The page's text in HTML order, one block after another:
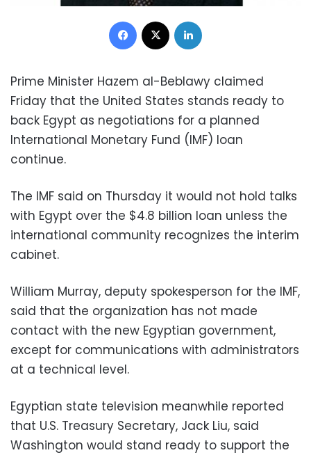
Facebook
Prime Minister Hazem al-Beblawy claimed
Friday that the United States stands ready to
back Egypt as negotiations for a planned
International Monetary Fund (IMF) loan
continue.
The IMF said on Thursday it would not hold talks
with Egypt over the $4.8 billion loan unless the
international community recognizes the interim
cabinet.
William Murray, deputy spokesperson for the IMF,
said that the organization has not made
contact with the new Egyptian government,
except for communications with administrators
at a technical level.
Egyptian state television meanwhile reported
that U.S. Treasury Secretary, Jack Liu, said
Washington would stand ready to support the